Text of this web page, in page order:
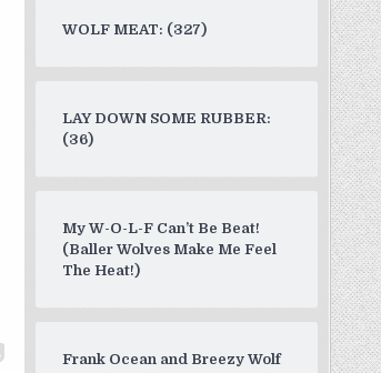
WOLF MEAT: (327)
LAY DOWN SOME RUBBER:
(36)
My W-O-L-F Can’t Be Beat!
(Baller Wolves Make Me Feel
The Heat!)
Frank Ocean and Breezy Wolf